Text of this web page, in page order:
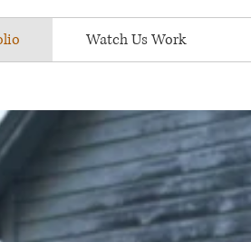
Watch Us Work